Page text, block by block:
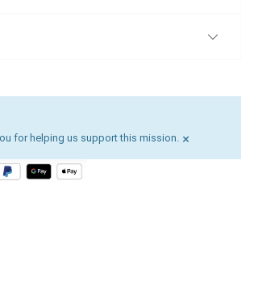
for helping us support this mission. ×